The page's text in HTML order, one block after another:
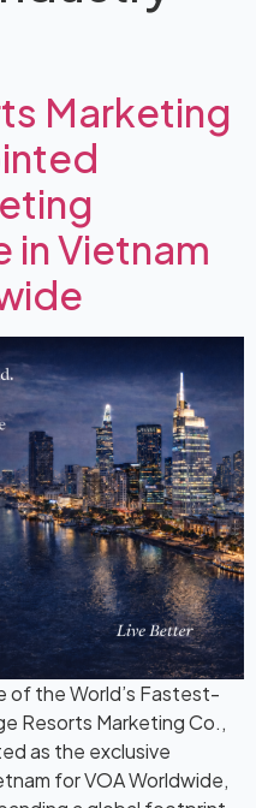
Marketing
in Vietnam
of the World’s Fastest-
Resorts Marketing Co.,
as the exclusive
for VOA Worldwide,